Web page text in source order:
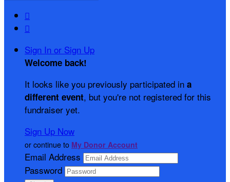


Sign In or Sign Up
Welcome back!
It looks like you previously participated in a
different event, but you're not registered for this
fundraiser yet.
Sign Up Now
or continue to My Donor Account
Email Address
Password